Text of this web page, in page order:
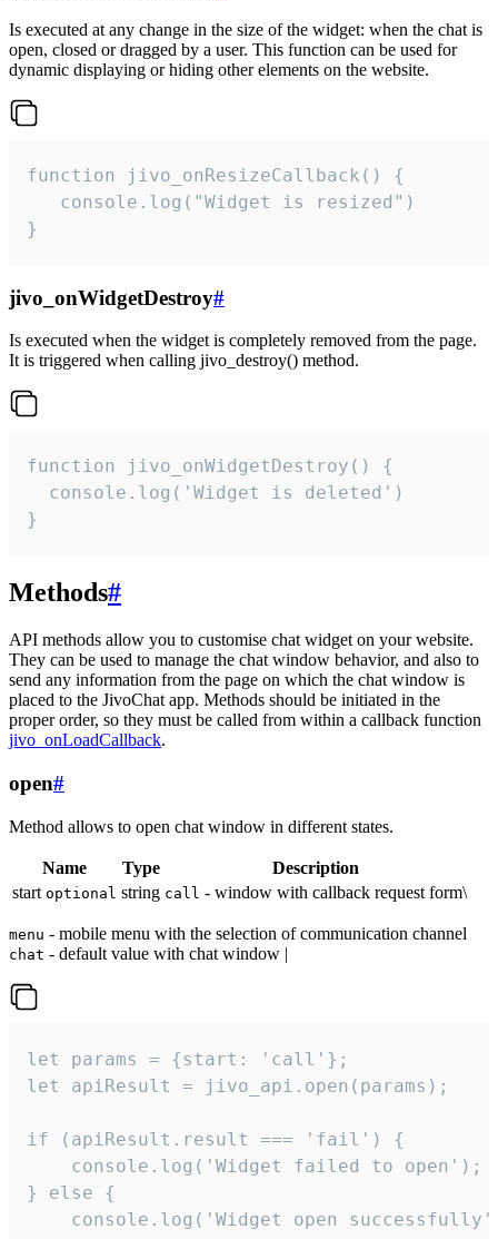
Is executed at any change in the size of the widget: when the chat is
open, closed or dragged by a user. This function can be used for
dynamic displaying or hiding other elements on the website.
function jivo_onResizeCallback() {
   console.log("Widget is resized")
}
jivo_onWidgetDestroy#
Is executed when the widget is completely removed from the page.
It is triggered when calling jivo_destroy() method.
function jivo_onWidgetDestroy() {
  console.log('Widget is deleted')
}
Methods#
API methods allow you to customise chat widget on your website.
They can be used to manage the chat window behavior, and also to
send any information from the page on which the chat window is
placed to the JivoChat app. Methods should be initiated in the
proper order, so they must be called from within a callback function
jivo_onLoadCallback.
open#
Method allows to open chat window in different states.
Name Type
Description
start optional string call - window with callback request form\
menu - mobile menu with the selection of communication channel
chat - default value with chat window |
let params = {start: 'call'};
let apiResult = jivo_api.open(params);
if (apiResult.result === 'fail') {
    console.log('Widget failed to open');
} else {
console.log('Widget open